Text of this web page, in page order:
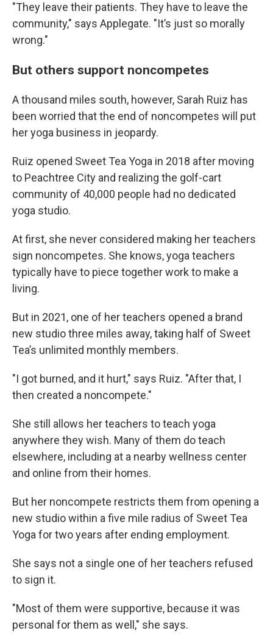
"They leave their patients. They have to leave the
community," says Applegate. "It’s just so morally
wrong."
But others support noncompetes
A thousand miles south, however, Sarah Ruiz has
been worried that the end of noncompetes will put
her yoga business in jeopardy.
Ruiz opened Sweet Tea Yoga in 2018 after moving
to Peachtree City and realizing the golf-cart
community of 40,000 people had no dedicated
yoga studio.
At first, she never considered making her teachers
sign noncompetes. She knows, yoga teachers
typically have to piece together work to make a
living.
But in 2021, one of her teachers opened a brand
new studio three miles away, taking half of Sweet
Tea’s unlimited monthly members.
"I got burned, and it hurt," says Ruiz. "After that, I
then created a noncompete."
She still allows her teachers to teach yoga
anywhere they wish. Many of them do teach
elsewhere, including at a nearby wellness center
and online from their homes.
But her noncompete restricts them from opening a
new studio within a five mile radius of Sweet Tea
Yoga for two years after ending employment.
She says not a single one of her teachers refused
to sign it.
"Most of them were supportive, because it was
personal for them as well," she says.